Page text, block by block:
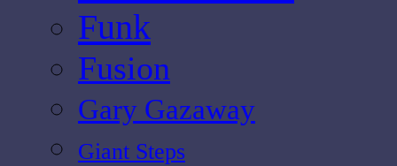
Funk
Fusion
Gary Gazaway
Giant Steps